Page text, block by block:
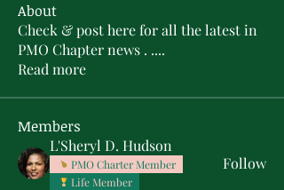
About
Check & post here for all the latest in
PMO Chapter news . ....
Read more
Members
L'Sheryl D. Hudson
PMO Charter Member
Life Member
Follow